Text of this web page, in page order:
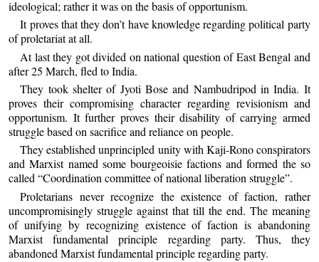
ideological; rather it was on the basis of opportunism.
It proves that they don’t have knowledge regarding political party
of proletariat at all.
At last they got divided on national question of East Bengal and
after 25 March, fled to India.
They took shelter of Jyoti Bose and Nambudripod in India. It
proves their compromising character regarding revisionism and
opportunism. It further proves their disability of carrying armed
struggle based on sacrifice and reliance on people.
They established unprincipled unity with Kaji-Rono conspirators
and Marxist named some bourgeoisie factions and formed the so
called “Coordination committee of national liberation struggle”.
Proletarians never recognize the existence of faction, rather
uncompromisingly struggle against that till the end. The meaning
of unifying by recognizing existence of faction is abandoning
Marxist fundamental principle regarding party. Thus, they
abandoned Marxist fundamental principle regarding party.